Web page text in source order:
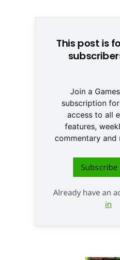
This post is
Join a
subscription
access to all
features,
commentary and
Already have an
in